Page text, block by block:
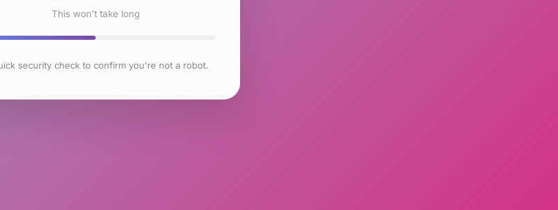
This won't take long
security check to confirm you're not a robot.